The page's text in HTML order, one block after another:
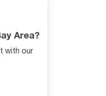
Area?
with our